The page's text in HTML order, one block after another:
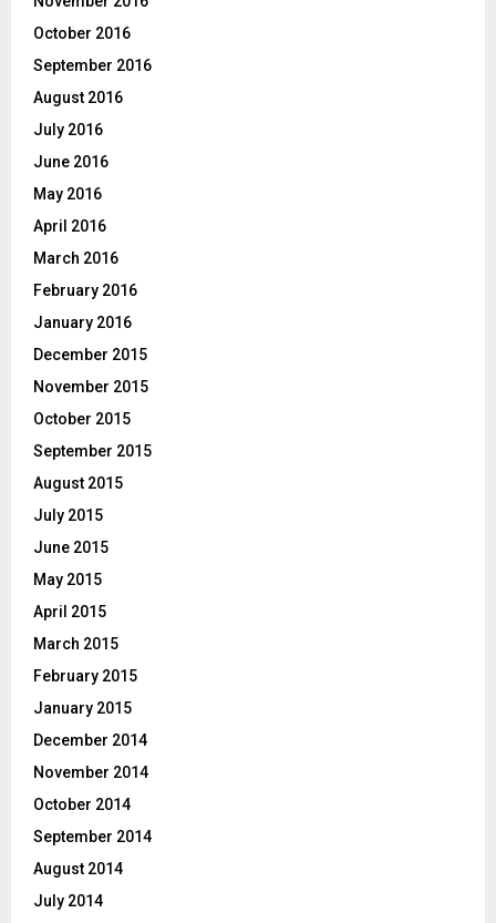
October 2016
September 2016
August 2016
July 2016
June 2016
May 2016
April 2016
March 2016
February 2016
January 2016
December 2015
November 2015
October 2015
September 2015
August 2015
July 2015
June 2015
May 2015
April 2015
March 2015
February 2015
January 2015
December 2014
November 2014
October 2014
September 2014
August 2014
July 2014